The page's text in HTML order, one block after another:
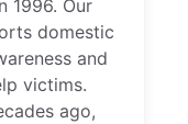
1996. Our
domestic
and
victims.
ago,